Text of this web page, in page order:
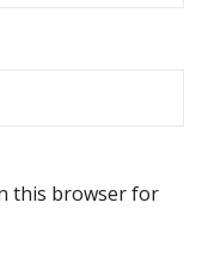
this browser for